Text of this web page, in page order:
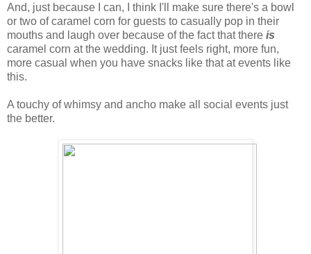
And, just because I can, I think I'll make sure there's a bowl
or two of caramel corn for guests to casually pop in their
mouths and laugh over because of the fact that there is
caramel corn at the wedding. It just feels right, more fun,
more casual when you have snacks like that at events like
this.
A touchy of whimsy and ancho make all social events just
the better.